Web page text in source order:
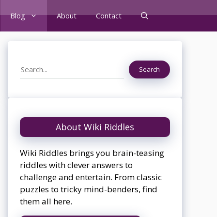
Blog About Contact
Search Search
About Wiki Riddles
Wiki Riddles brings you brain-teasing
riddles with clever answers to
challenge and entertain. From classic
puzzles to tricky mind-benders, find
them all here.